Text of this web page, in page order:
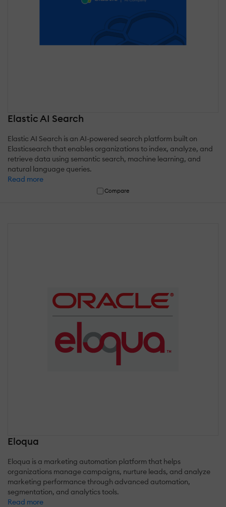
Elastic AI Search
Elastic AI Search is an AI-powered search platform built on
Elasticsearch that enables organizations to index, analyze, and
retrieve data using semantic search, machine learning, and
natural language queries.
Read more
Compare
Eloqua
Eloqua is a marketing automation platform that helps
organizations manage campaigns, nurture leads, and analyze
marketing performance through advanced automation,
segmentation, and analytics tools.
Read more